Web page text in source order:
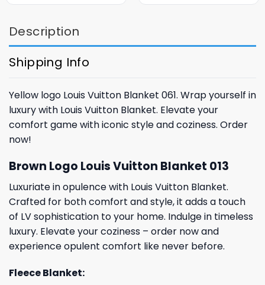
Description
Shipping Info
Yellow logo Louis Vuitton Blanket 061. Wrap yourself in
luxury with Louis Vuitton Blanket. Elevate your
comfort game with iconic style and coziness. Order
now!
Brown Logo Louis Vuitton Blanket 013
Luxuriate in opulence with Louis Vuitton Blanket.
Crafted for both comfort and style, it adds a touch
of LV sophistication to your home. Indulge in timeless
luxury. Elevate your coziness – order now and
experience opulent comfort like never before.
Fleece Blanket: